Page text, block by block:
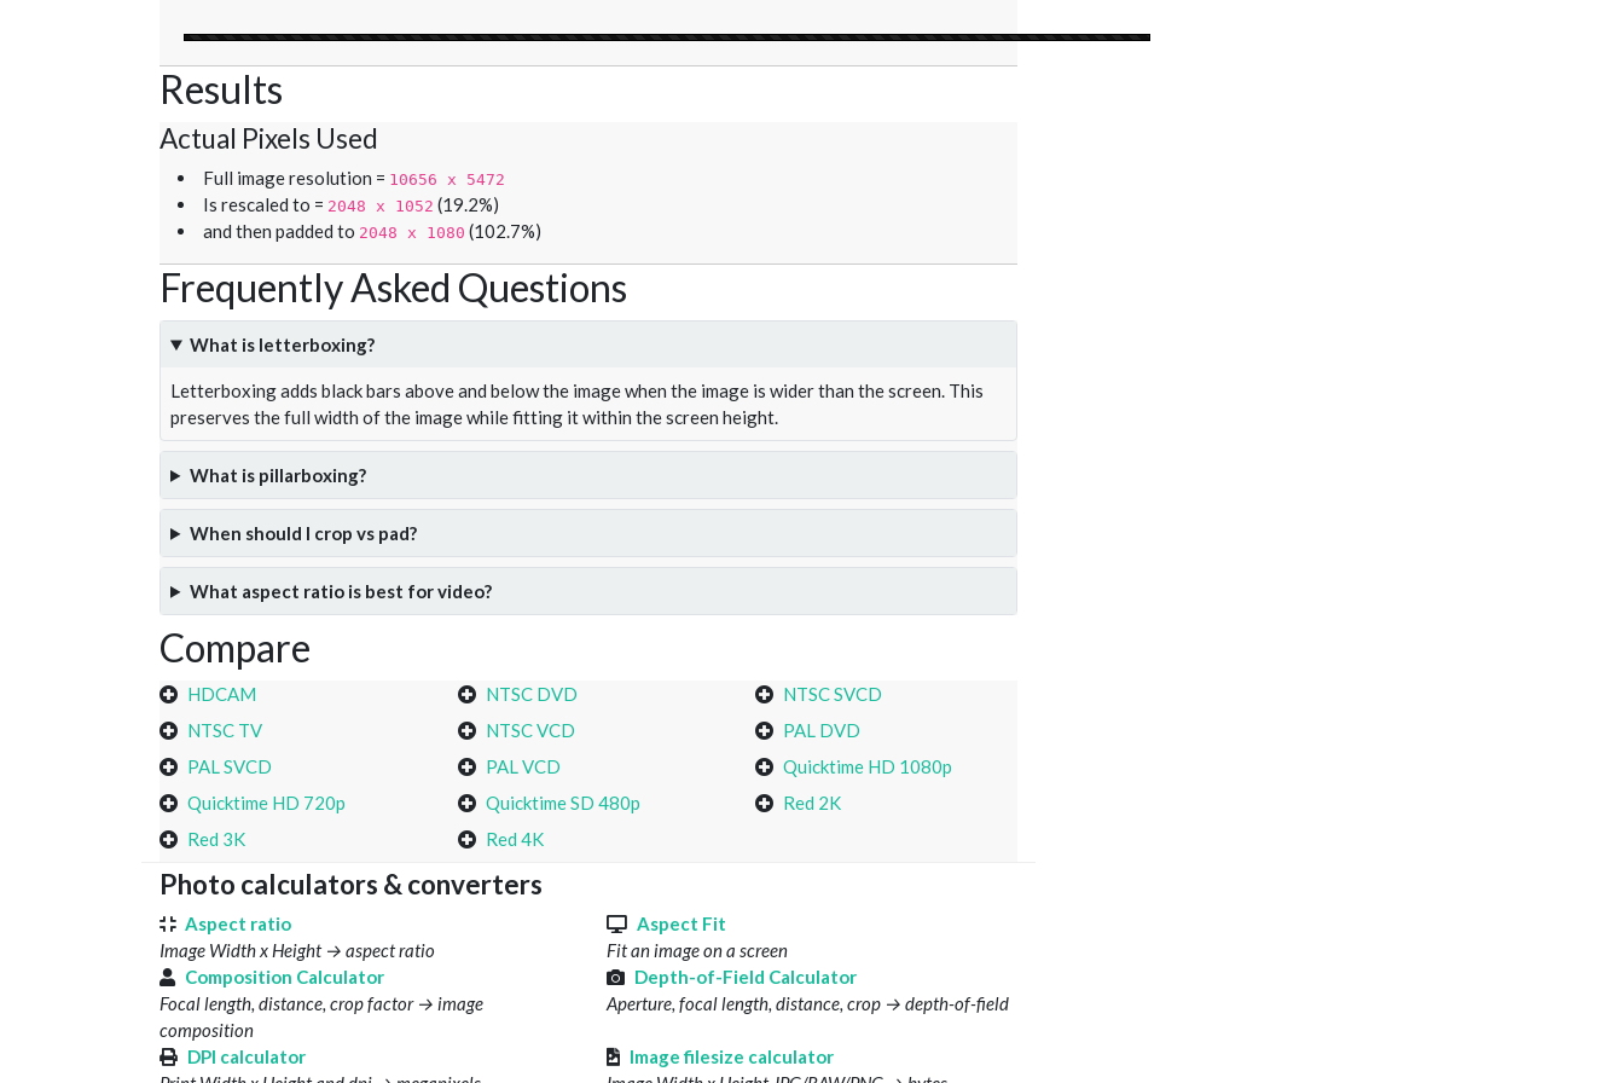
Results
Actual Pixels Used
Full image resolution = 10656 x 5472
Is rescaled to = 2048 x 1052 (19.2%)
and then padded to 2048 x 1080 (102.7%)
Frequently Asked Questions
What is letterboxing?
Letterboxing adds black bars above and below the image when the image is wider than the screen. This
preserves the full width of the image while fitting it within the screen height.
What is pillarboxing?
When should I crop vs pad?
What aspect ratio is best for video?
Compare
HDCAM NTSC DVD
NTSC SVCD
NTSC TV
NTSC VCD
PAL DVD
PAL SVCD
PAL VCD
Quicktime HD 1080p
Quicktime HD 720p
Quicktime SD 480p
Red 2K
Red 3K
Red 4K
Photo calculators & converters
Aspect ratio
Image Width x Height → aspect ratio
Aspect Fit
Fit an image on a screen
Composition Calculator
Focal length, distance, crop factor → image
composition
Depth-of-Field Calculator
Aperture, focal length, distance, crop → depth-of-field
DPI calculator
Image filesize calculator